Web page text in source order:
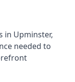
in Upminster,
needed to